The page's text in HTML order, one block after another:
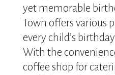
yet memorable
Town offers various
every child’s
With the
coffee shop for